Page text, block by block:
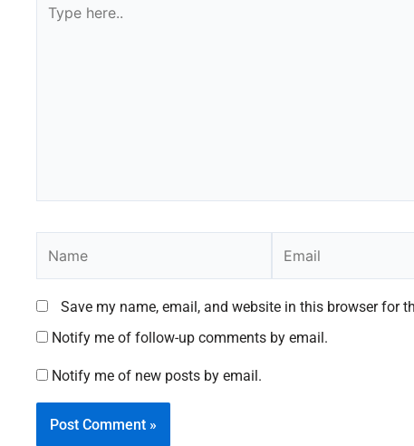
here..
Save my name, email, and website in this browser for
Notify me of follow-up comments by email.
Notify me of new posts by email.